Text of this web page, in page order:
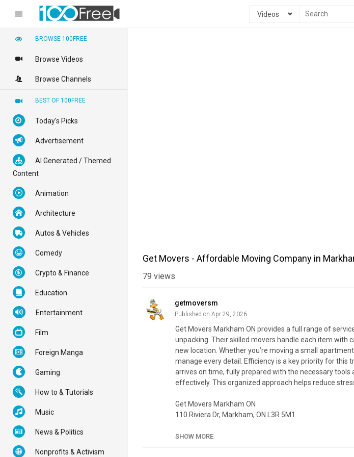
Videos
Get Movers - Affordable Moving Company in
79 views
getmoversm
Published on Apr 29, 2026
Get Movers Markham ON provides a full range of
unpacking. Their skilled movers handle each item with
new location. Whether you’re moving a small
manage every detail. Efficiency is a key priority for this
arrives on time, fully prepared with the necessary
effectively. This organized approach helps reduce
Get Movers Markham ON
110 Riviera Dr, Markham, ON L3R 5M1
SHOW MORE
BROWSE 100FREE
Browse Videos
Browse Channels
BEST OF 100FREE
Today's Picks
Advertisement
AI Generated / Themed
Content
Animation
Architecture
Autos & Vehicles
Comedy
Crypto & Finance
Education
Entertainment
Film
Foreign Manga
Gaming
How to & Tutorials
Music
News & Politics
Nonprofits & Activism